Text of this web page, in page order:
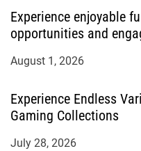
Experience enjoyable
opportunities and
August 1, 2026
Experience Endless
Gaming Collections
July 28, 2026